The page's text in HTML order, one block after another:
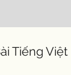
Tiếng Việt